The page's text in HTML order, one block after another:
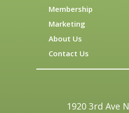
Membership
Marketing
About Us
Contact Us
1920 3rd Ave N